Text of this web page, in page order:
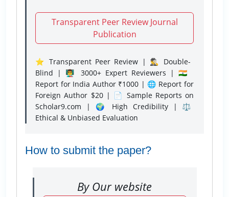
Transparent Peer Review Journal
Publication
⭐ Transparent Peer Review | 🕵️‍♂️ Double-
Blind | 👨‍🏫 3000+ Expert Reviewers | 🇮🇳
Report for India Author ₹1000 | 🌐 Report for
Foreign Author $20 | 📄 Sample Reports on
Scholar9.com | 🌍 High Credibility | ⚖️
Ethical & Unbiased Evaluation
How to submit the paper?
By Our website